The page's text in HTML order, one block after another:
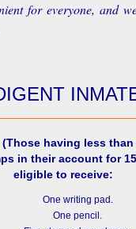
for everyone, and
(Those having less
in their account for
eligible to receive:
One writing pad.
One pencil.